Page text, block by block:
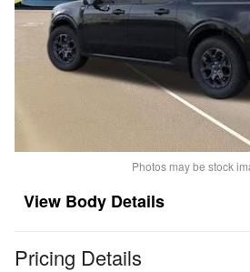
Photos may be stock
Body Details
Pricing Details